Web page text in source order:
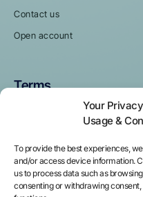
Your
Usage &
To provide the best experiences,
and/or access device information.
us to process data such as
consenting or withdrawing
Contact us
Open account
Terms
Cookie policy
Pricing